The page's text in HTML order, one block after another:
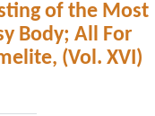
of the Most
Body; All For
(Vol. XVI)